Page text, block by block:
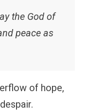
the God of
peace as
of hope,